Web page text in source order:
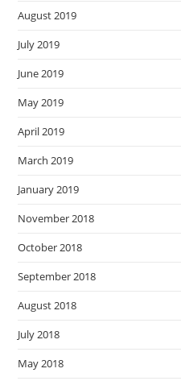
August 2019
July 2019
June 2019
May 2019
April 2019
March 2019
January 2019
November 2018
October 2018
September 2018
August 2018
July 2018
May 2018